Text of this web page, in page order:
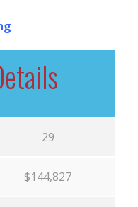
29
$144,827